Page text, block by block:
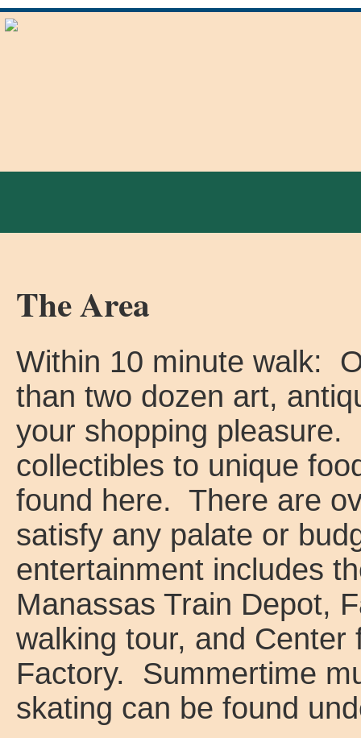
The Area
Within 10 minute walk:
than two dozen art,
your shopping
collectibles to unique
found here. There are
satisfy any palate or
entertainment includes
Manassas Train Depot,
walking tour, and
Factory. Summertime
skating can be found